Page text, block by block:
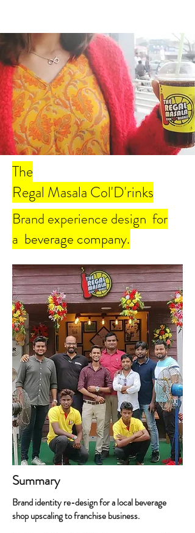
The
Regal Masala Col'D'rinks
Brand experience design for
a beverage company.
Summary
Brand identity re-design for a local beverage
shop upscaling to franchise business.